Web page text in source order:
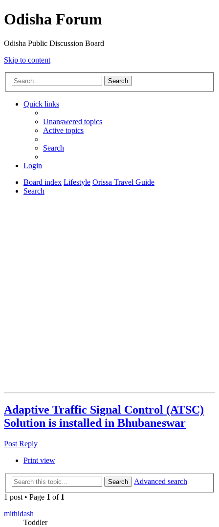
Odisha Forum
Odisha Public Discussion Board
Skip to content
Search
Quick links
Unanswered topics
Active topics
Search
Login
Board index Lifestyle Orissa Travel Guide
Search
Adaptive Traffic Signal Control (ATSC)
Solution is installed in Bhubaneswar
Post Reply
Print view
Search
Advanced search
1 post • Page 1 of 1
mithidash
Toddler